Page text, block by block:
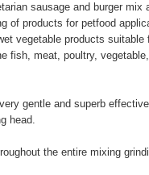
sausage and burger mix
of products for petfood
vegetable products suitable
fish, meat, poultry,
gentle and superb
head.
the entire mixing